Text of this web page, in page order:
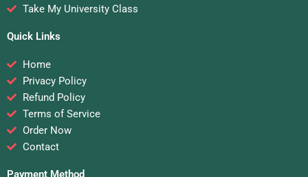
Take My University Class
Quick Links
Home
Privacy Policy
Refund Policy
Terms of Service
Order Now
Contact
Payment Method